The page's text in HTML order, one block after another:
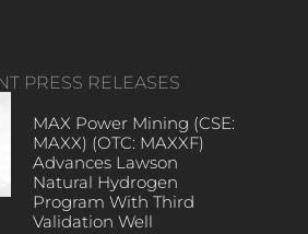
PRESS RELEASES
MAX Power Mining (CSE:
MAXX) (OTC: MAXXF)
Advances Lawson
Natural Hydrogen
Program With Third
Validation Well